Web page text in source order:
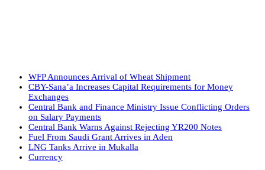
WFP Announces Arrival of Wheat Shipment
CBY-Sana’a Increases Capital Requirements for Money
Exchanges
Central Bank and Finance Ministry Issue Conflicting Orders
on Salary Payments
Central Bank Warns Against Rejecting YR200 Notes
Fuel From Saudi Grant Arrives in Aden
LNG Tanks Arrive in Mukalla
Currency